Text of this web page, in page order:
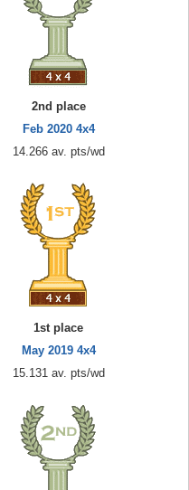
2nd place
Feb 2020 4x4
14.266 av. pts/wd
1st place
May 2019 4x4
15.131 av. pts/wd